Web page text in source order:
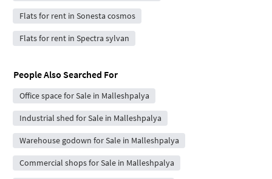
Flats for rent in Sonesta cosmos
Flats for rent in Spectra sylvan
People Also Searched For
Office space for Sale in Malleshpalya
Industrial shed for Sale in Malleshpalya
Warehouse godown for Sale in Malleshpalya
Commercial shops for Sale in Malleshpalya